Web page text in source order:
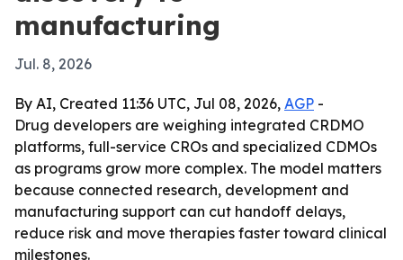
manufacturing
Jul. 8, 2026
By AI, Created 11:36 UTC, Jul 08, 2026, AGP -
Drug developers are weighing integrated CRDMO
platforms, full-service CROs and specialized CDMOs
as programs grow more complex. The model matters
because connected research, development and
manufacturing support can cut handoff delays,
reduce risk and move therapies faster toward clinical
milestones.